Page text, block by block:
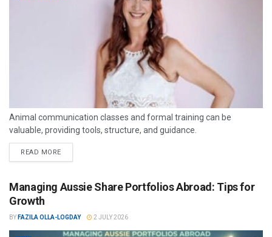
Animal communication classes and formal training can be
valuable, providing tools, structure, and guidance.
READ MORE
Managing Aussie Share Portfolios Abroad: Tips for
Growth
BY FAZILA OLLA-LOGDAY 2 JULY 2026